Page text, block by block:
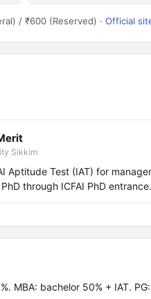
/ ₹600 (Reserved) · Official
Sikkim
Aptitude Test (IAT) for
through ICFAI PhD entrance.
MBA: bachelor 50% + IAT.